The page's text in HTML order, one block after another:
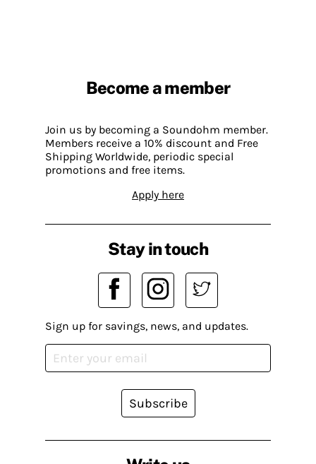
Become a member
Join us by becoming a Soundohm member.
Members receive a 10% discount and Free
Shipping Worldwide, periodic special
promotions and free items.
Apply here
Stay in touch
Sign up for savings, news, and updates.
Subscribe